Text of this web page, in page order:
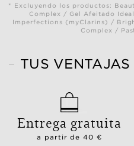
* Excluyendo los productos:
Complex / Gel Afeitado
Imperfections (myClarins) /
Complex /
TUS
Entrega gratuita
a partir de 40 €